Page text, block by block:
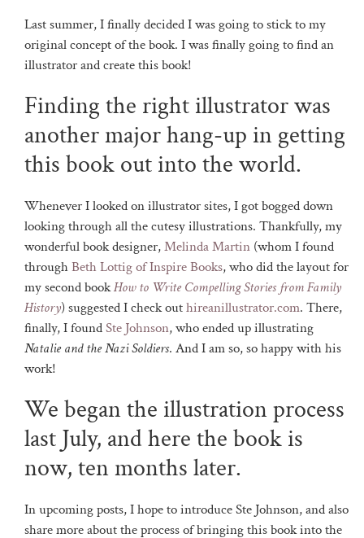
Last summer, I finally decided I was going to stick to my
original concept of the book. I was finally going to find an
illustrator and create this book!
Finding the right illustrator was
another major hang-up in getting
this book out into the world.
Whenever I looked on illustrator sites, I got bogged down
looking through all the cutesy illustrations. Thankfully, my
wonderful book designer,Melinda Martin(whom I found
throughBeth Lottig of Inspire Books, who did the layout for
my second bookHow to Write Compelling Stories from Family
History) suggested I check outhireanillustrator.com. There,
finally, I foundSte Johnson, who ended up illustrating
Natalie and the Nazi Soldiers. And I am so, so happy with his
work!
We began the illustration process
last July, and here the book is
now, ten months later.
In upcoming posts, I hope to introduce Ste Johnson, and also
share more about the process of bringing this book into the